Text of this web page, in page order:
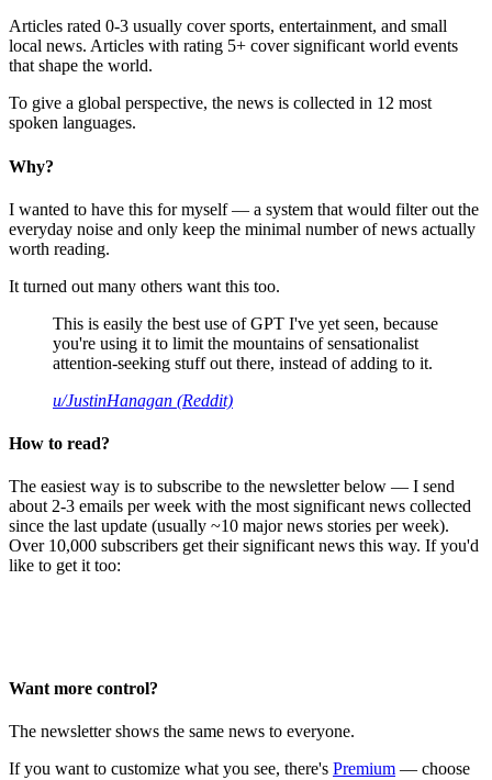
Articles rated 0-3 usually cover sports, entertainment, and small
local news. Articles with rating 5+ cover significant world events
that shape the world.
To give a global perspective, the news is collected in 12 most
spoken languages.
Why?
I wanted to have this for myself — a system that would filter out the
everyday noise and only keep the minimal number of news actually
worth reading.
It turned out many others want this too.
This is easily the best use of GPT I've yet seen, because
you're using it to limit the mountains of sensationalist
attention-seeking stuff out there, instead of adding to it.
u/JustinHanagan (Reddit)
How to read?
The easiest way is to subscribe to the newsletter below — I send
about 2-3 emails per week with the most significant news collected
since the last update (usually ~10 major news stories per week).
Over 10,000 subscribers get their significant news this way. If you'd
like to get it too:
Want more control?
The newsletter shows the same news to everyone.
If you want to customize what you see, there's Premium — choose